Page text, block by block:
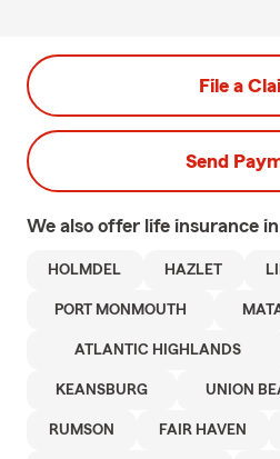
File a
Send
We also offer life insurance
HOLMDEL HAZLET
PORT MONMOUTH
ATLANTIC HIGHLANDS
KEANSBURG UNION
RUMSON FAIR HAVEN